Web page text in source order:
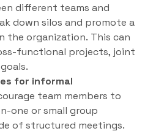
different teams and
down silos and promote a
the organization. This can
functional projects, joint
for informal
team members to
one or small group
of structured meetings.